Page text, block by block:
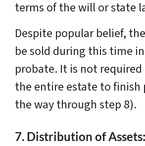
terms of the will or state
Despite popular belief,
be sold during this time
probate. It is not
the entire estate to finish
the way through step 8).
7. Distribution of Assets: